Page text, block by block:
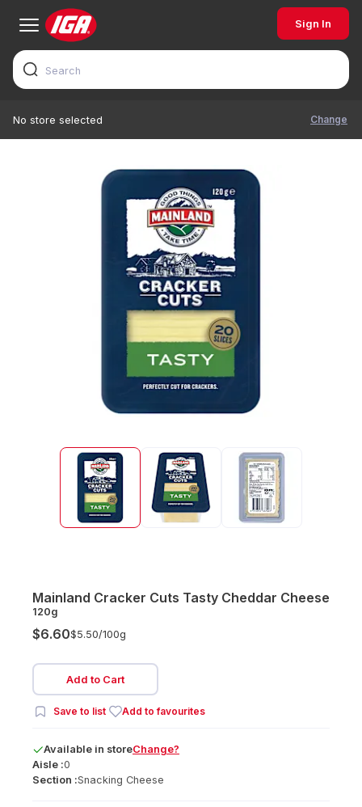
Sign In
No store selected Change
Mainland Cracker Cuts Tasty Cheddar Cheese
120g
$6.60$5.50/100g
Add to Cart
Save to list Add to favourites
Available in storeChange?
Aisle :0
Section :Snacking Cheese